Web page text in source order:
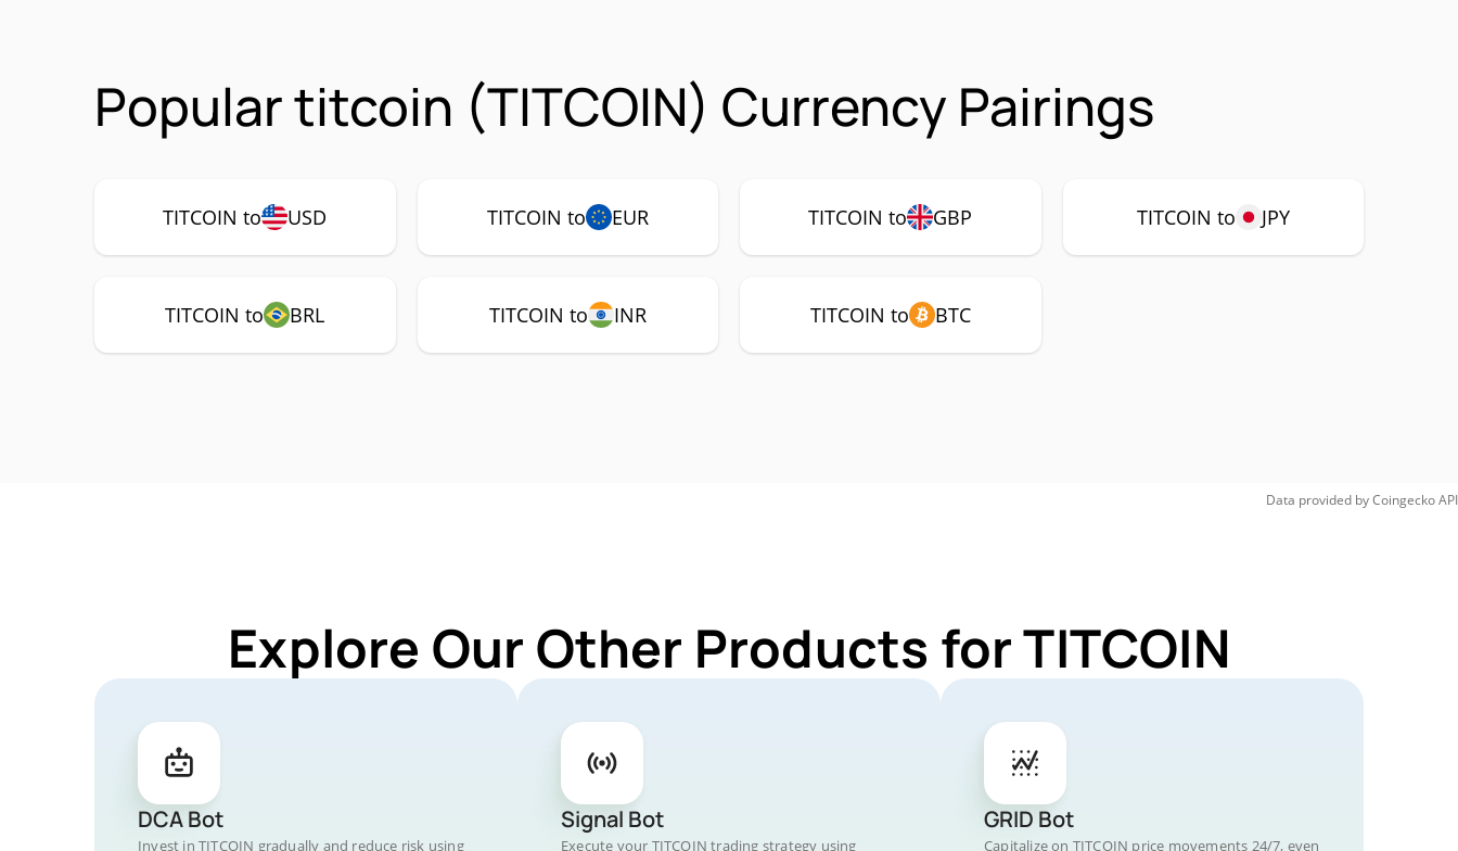
Popular titcoin (TITCOIN) Currency Pairings
TITCOIN to USD TITCOIN to EUR TITCOIN to GBP TITCOIN to JPY
TITCOIN to BRL TITCOIN to INR TITCOIN to BTC
Data provided byCoingeckoAPI
Explore Our Other Products for TITCOIN
DCA Bot
Invest in TITCOIN gradually and reduce risk using
Signal Bot
Execute your TITCOIN trading strategy using
GRID Bot
Capitalize on TITCOIN price movements 24/7, even